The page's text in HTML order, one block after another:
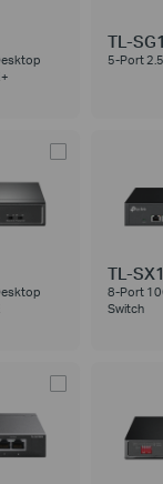
TL-
5-Port
TL-
8-Port
Switch